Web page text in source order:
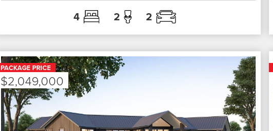
4 2 2
PACKAGE PRICE
$2,049,000